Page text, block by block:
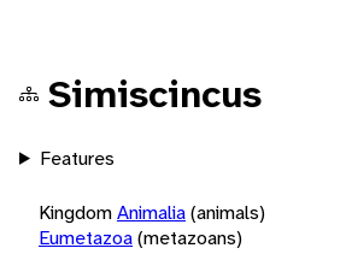
Simiscincus
Features
KingdomAnimalia(animals)
Eumetazoa(metazoans)